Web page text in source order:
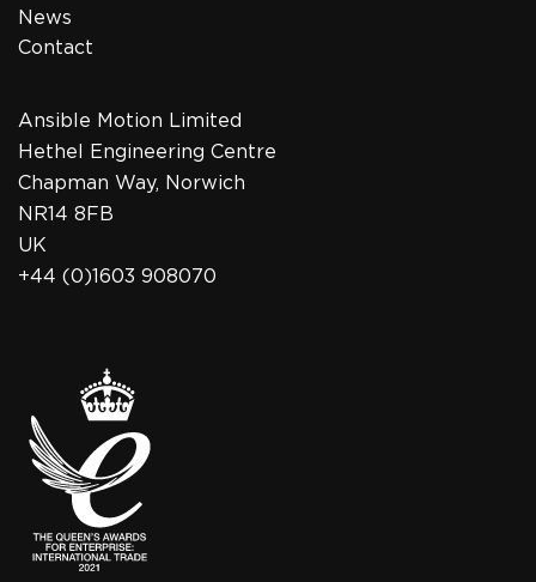
News
Contact
Ansible Motion Limited
Hethel Engineering Centre
Chapman Way, Norwich
NR14 8FB
UK
+44 (0)1603 908070